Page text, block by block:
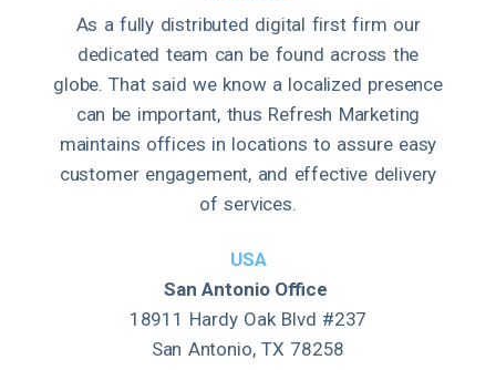
As a fully distributed digital first firm our
dedicated team can be found across the
globe. That said we know a localized presence
can be important, thus Refresh Marketing
maintains offices in locations to assure easy
customer engagement, and effective delivery
of services.
USA
San Antonio Office
18911 Hardy Oak Blvd #237
San Antonio, TX 78258